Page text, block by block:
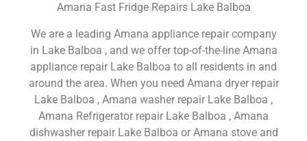
Amana Fast Fridge Repairs Lake Balboa
We are a leading Amana appliance repair company
in Lake Balboa , and we offer top-of-the-line Amana
appliance repair Lake Balboa to all residents in and
around the area. When you need Amana dryer repair
Lake Balboa , Amana washer repair Lake Balboa ,
Amana Refrigerator repair Lake Balboa , Amana
dishwasher repair Lake Balboa or Amana stove and